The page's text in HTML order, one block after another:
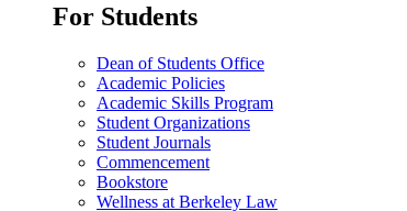
For Students
Dean of Students Office
Academic Policies
Academic Skills Program
Student Organizations
Student Journals
Commencement
Bookstore
Wellness at Berkeley Law